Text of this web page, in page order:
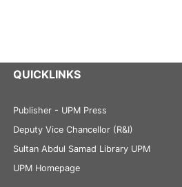
QUICKLINKS
Publisher - UPM Press
Deputy Vice Chancellor (R&I)
Sultan Abdul Samad Library UPM
UPM Homepage